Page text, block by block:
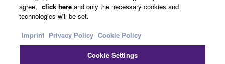
agree, click here and only the necessary cookies and
technologies will be set.
Imprint Privacy Policy Cookie Policy
Cookie Settings